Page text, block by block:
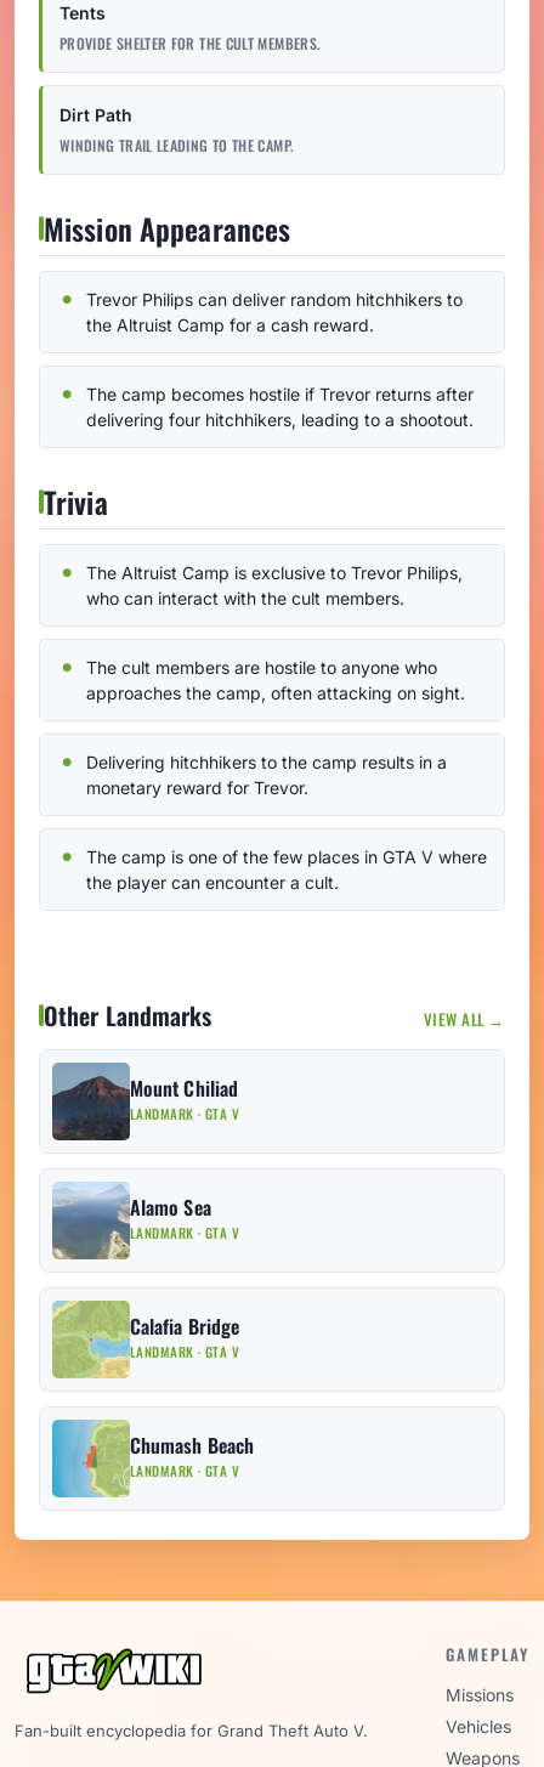
Tents
PROVIDE SHELTER FOR THE CULT MEMBERS.
Dirt Path
WINDING TRAIL LEADING TO THE CAMP.
Mission Appearances
Trevor Philips can deliver random hitchhikers to
the Altruist Camp for a cash reward.
The camp becomes hostile if Trevor returns after
delivering four hitchhikers, leading to a shootout.
Trivia
The Altruist Camp is exclusive to Trevor Philips,
who can interact with the cult members.
The cult members are hostile to anyone who
approaches the camp, often attacking on sight.
Delivering hitchhikers to the camp results in a
monetary reward for Trevor.
The camp is one of the few places in GTA V where
the player can encounter a cult.
Other Landmarks VIEW ALL →
Mount Chiliad
LANDMARK · GTA V
Alamo Sea
LANDMARK · GTA V
Calafia Bridge
LANDMARK · GTA V
Chumash Beach
LANDMARK · GTA V
Fan-built encyclopedia for Grand Theft Auto V.
GAMEPLAY
Missions
Vehicles
Weapons